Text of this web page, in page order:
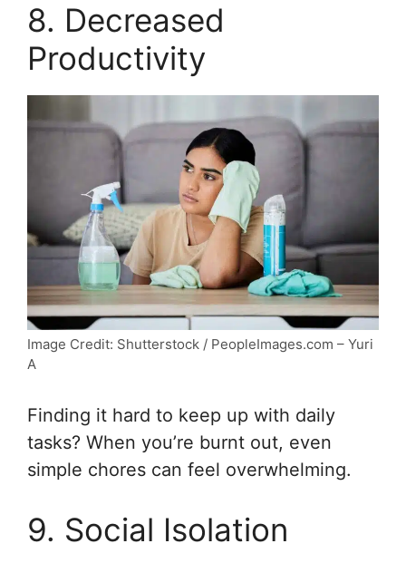
8. Decreased
Productivity
Image Credit: Shutterstock / PeopleImages.com – Yuri
A
Finding it hard to keep up with daily
tasks? When you’re burnt out, even
simple chores can feel overwhelming.
9. Social Isolation